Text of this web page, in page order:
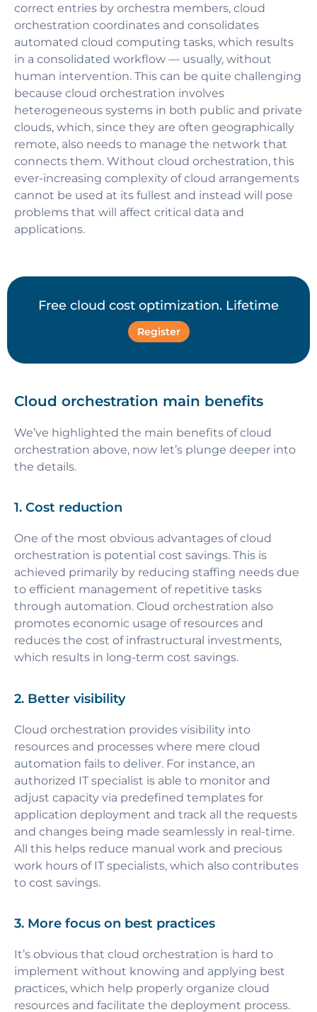
correct entries by orchestra members, cloud
orchestration coordinates and consolidates
automated cloud computing tasks, which results
in a consolidated workflow — usually, without
human intervention. This can be quite challenging
because cloud orchestration involves
heterogeneous systems in both public and private
clouds, which, since they are often geographically
remote, also needs to manage the network that
connects them. Without cloud orchestration, this
ever-increasing complexity of cloud arrangements
cannot be used at its fullest and instead will pose
problems that will affect critical data and
applications.
Free cloud cost optimization. Lifetime
Register
Cloud orchestration main benefits
We’ve highlighted the main benefits of cloud
orchestration above, now let’s plunge deeper into
the details.
1. Cost reduction
One of the most obvious advantages of cloud
orchestration is potential cost savings. This is
achieved primarily by reducing staffing needs due
to efficient management of repetitive tasks
through automation. Cloud orchestration also
promotes economic usage of resources and
reduces the cost of infrastructural investments,
which results in long-term cost savings.
2. Better visibility
Cloud orchestration provides visibility into
resources and processes where mere cloud
automation fails to deliver. For instance, an
authorized IT specialist is able to monitor and
adjust capacity via predefined templates for
application deployment and track all the requests
and changes being made seamlessly in real-time.
All this helps reduce manual work and precious
work hours of IT specialists, which also contributes
to cost savings.
3. More focus on best practices
It’s obvious that cloud orchestration is hard to
implement without knowing and applying best
practices, which help properly organize cloud
resources and facilitate the deployment process.